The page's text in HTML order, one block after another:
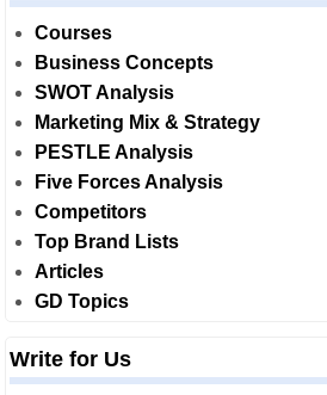
Courses
Business Concepts
SWOT Analysis
Marketing Mix & Strategy
PESTLE Analysis
Five Forces Analysis
Competitors
Top Brand Lists
Articles
GD Topics
Write for Us